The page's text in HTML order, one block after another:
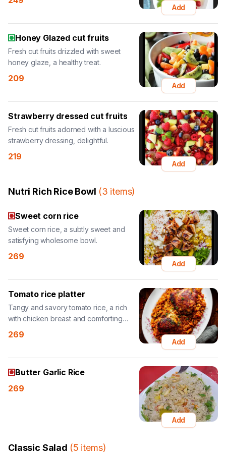
Add
Honey Glazed cut fruits
Fresh cut fruits drizzled with sweet
honey glaze, a healthy treat.
209
Add
Strawberry dressed cut fruits
Fresh cut fruits adorned with a luscious
strawberry dressing, delightful.
219
Add
Nutri Rich Rice Bowl (3 items)
Sweet corn rice
Sweet corn rice, a subtly sweet and
satisfying wholesome bowl.
269
Add
Tomato rice platter
Tangy and savory tomato rice, a rich
with chicken breast and comforting
bowl.
269
Add
Butter Garlic Rice
269
Add
Classic Salad (5 items)